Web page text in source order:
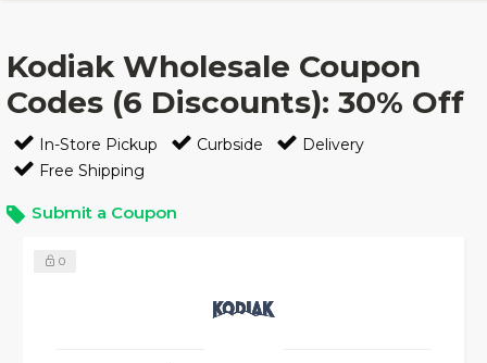
Kodiak Wholesale Coupon
Codes (6 Discounts): 30% Off
In-Store Pickup Curbside
Delivery
Free Shipping
Submit a Coupon
0